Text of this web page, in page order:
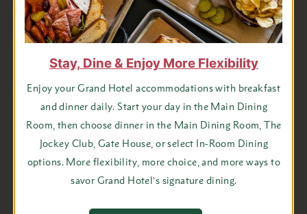
Last
Name
Email
Address
I agree to receive emails from Grand Hotel
Stay, Dine & Enjoy More Flexibility
Enjoy your Grand Hotel accommodations with breakfast
and dinner daily. Start your day in the Main Dining
Room, then choose dinner in the Main Dining Room, The
Jockey Club, Gate House, or select In-Room Dining
options. More flexibility, more choice, and more ways to
savor Grand Hotel’s signature dining.